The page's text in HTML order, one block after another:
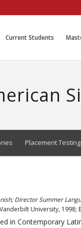
Current Students
Placement Testing
Director Summer
University, 1998;
in Contemporary